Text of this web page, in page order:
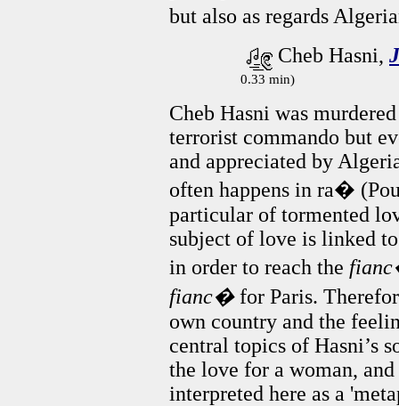
but also as regards
Cheb Hasni,
0.33 min)
Cheb Hasni was
terrorist commando but
and appreciated by
often happens in ra�
particular of tormented
subject of love is linked
in order to reach the
fianc�for Paris.
own country and the
central topics of Hasni’s
the love for a woman,
interpreted here as a